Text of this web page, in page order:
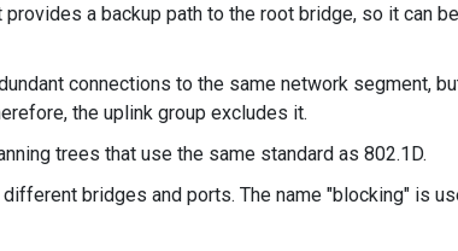
a backup path to the root bridge, so it can
connections to the same network segment,
the uplink group excludes it.
trees that use the same standard as 802.1D.
bridges and ports. The name "blocking" is